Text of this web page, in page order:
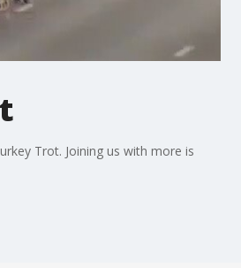
Trot. Joining us with more is